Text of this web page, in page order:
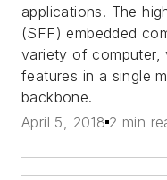
applications. The
(SFF) embedded
variety of computer,
features in a single
backbone.
April 5, 2018 2 min